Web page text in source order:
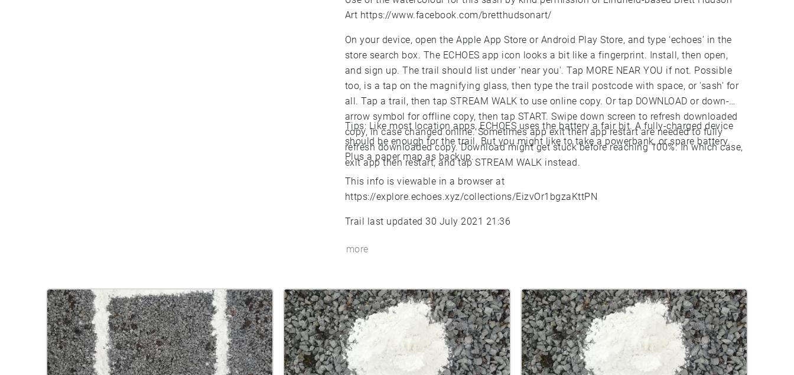
Art https://www.facebook.com/bretthudsonart/
On your device, open the Apple App Store or Android Play Store, and type ‘echoes’ in the
store search box. The ECHOES app icon looks a bit like a fingerprint. Install, then open,
and sign up. The trail should list under 'near you'. Tap MORE NEAR YOU if not. Possible
too, is a tap on the magnifying glass, then type the trail postcode with space, or 'sash' for
all. Tap a trail, then tap STREAM WALK to use online copy. Or tap DOWNLOAD or down-
arrow symbol for offline copy, then tap START. Swipe down screen to refresh downloaded
copy, in case changed online. Sometimes app exit then app restart are needed to fully
refresh downloaded copy. Download might get stuck before reaching 100%. In which case,
exit app then restart, and tap STREAM WALK instead.
Tips: Like most location apps, ECHOES uses the battery a fair bit. A fully-charged device
should be enough for the trail. But you might like to take a powerbank, or spare battery.
Plus a paper map as backup.
This info is viewable in a browser at
https://explore.echoes.xyz/collections/EizvOr1bgzaKttPN
Trail last updated 30 July 2021 21:36
more